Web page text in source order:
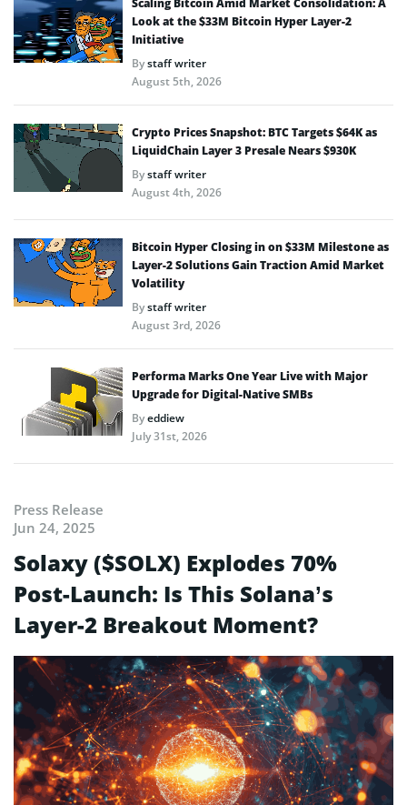
Scaling Bitcoin Amid Market Consolidation: A
Look at the $33M Bitcoin Hyper Layer-2
Initiative
Bystaff writer
August 5th, 2026
Crypto Prices Snapshot: BTC Targets $64K as
LiquidChain Layer 3 Presale Nears $930K
Bystaff writer
August 4th, 2026
Bitcoin Hyper Closing in on $33M Milestone as
Layer-2 Solutions Gain Traction Amid Market
Volatility
Bystaff writer
August 3rd, 2026
Performa Marks One Year Live with Major
Upgrade for Digital-Native SMBs
Byeddiew
July 31st, 2026
Press Release
Jun 24, 2025
Solaxy ($SOLX) Explodes 70%
Post-Launch: Is This Solana’s
Layer-2 Breakout Moment?